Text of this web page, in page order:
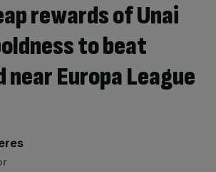
rewards of Unai
to beat
near Europa League